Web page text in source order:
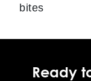
bites
Ready